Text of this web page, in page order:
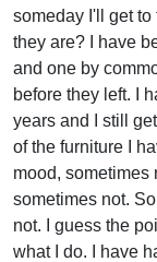
someday I'll get
they are? I have
and one by
before they left. I
years and I still
of the furniture I
mood, sometimes
sometimes not.
not. I guess the
what I do. I have